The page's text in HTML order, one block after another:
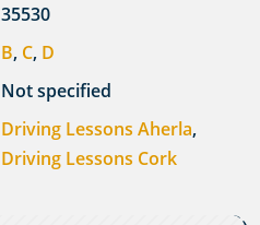
35530
B, C, D
Not specified
Driving Lessons Aherla,
Driving Lessons Cork